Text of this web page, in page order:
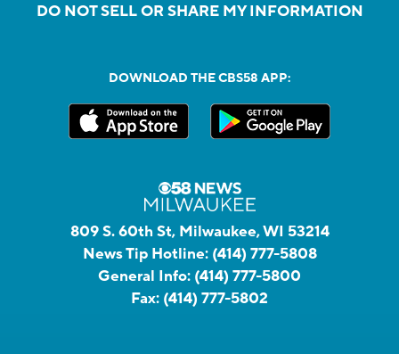
DO NOT SELL OR SHARE MY INFORMATION
DOWNLOAD THE CBS58 APP:
809 S. 60th St, Milwaukee, WI 53214
News Tip Hotline: (414) 777-5808
General Info: (414) 777-5800
Fax: (414) 777-5802